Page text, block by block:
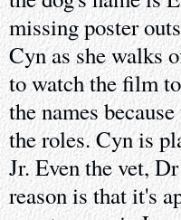
missing poster
Cyn as she walks
to watch the film
the names
the roles. Cyn is
Jr. Even the vet,
reason is that it's